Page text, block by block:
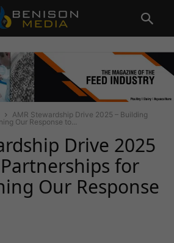
AMR Stewardship Drive 2025 – Building
Our Response to...
Drive 2025
for
Our Response